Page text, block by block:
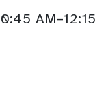
AM–12:15